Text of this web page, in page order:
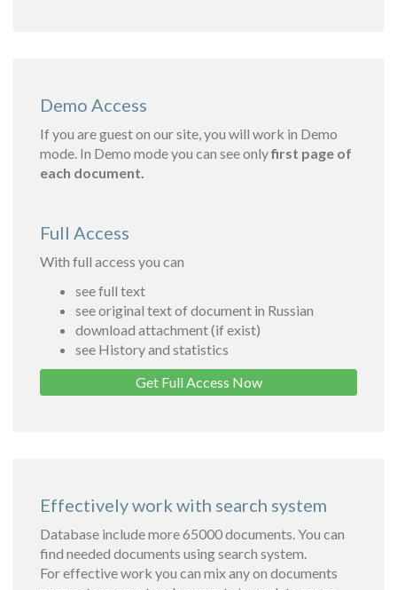
Demo Access
If you are guest on our site, you will work in Demo
mode. In Demo mode you can see onlyfirst page of
each document.
Full Access
With full access you can
see full text
see original text of document in Russian
download attachment (if exist)
see History and statistics
Get Full Access Now
Effectively work with search system
Database include more 65000 documents. You can
find needed documents using search system.
For effective work you can mix any on documents